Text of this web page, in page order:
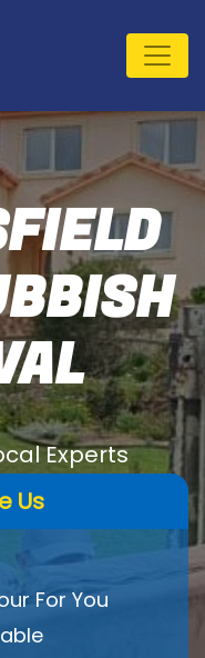
Experts
Us
For You